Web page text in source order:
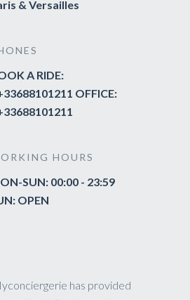
& Versailles
A RIDE:
OFFICE:
HOURS
SUN: 00:00 - 23:59
OPEN
has provided